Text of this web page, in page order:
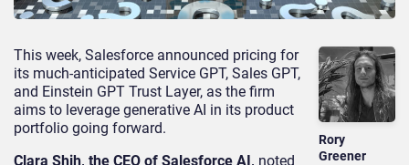
Rory
Greener
This week, Salesforce announced pricing for
its much-anticipated Service GPT, Sales GPT,
and Einstein GPT Trust Layer, as the firm
aims to leverage generative AI in its product
portfolio going forward.
Clara Shih, the CEO of Salesforce AI, noted